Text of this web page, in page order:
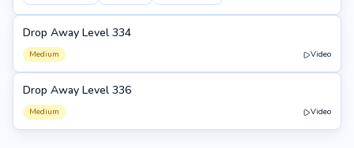
334
Drop Away Level 334
Medium Video
336
Drop Away Level 336
Medium Video